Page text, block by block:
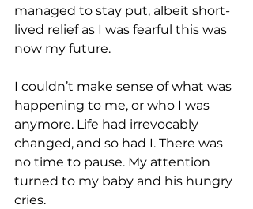
managed to stay put, albeit short-
lived relief as I was fearful this was
now my future.
I couldn’t make sense of what was
happening to me, or who I was
anymore. Life had irrevocably
changed, and so had I. There was
no time to pause. My attention
turned to my baby and his hungry
cries.